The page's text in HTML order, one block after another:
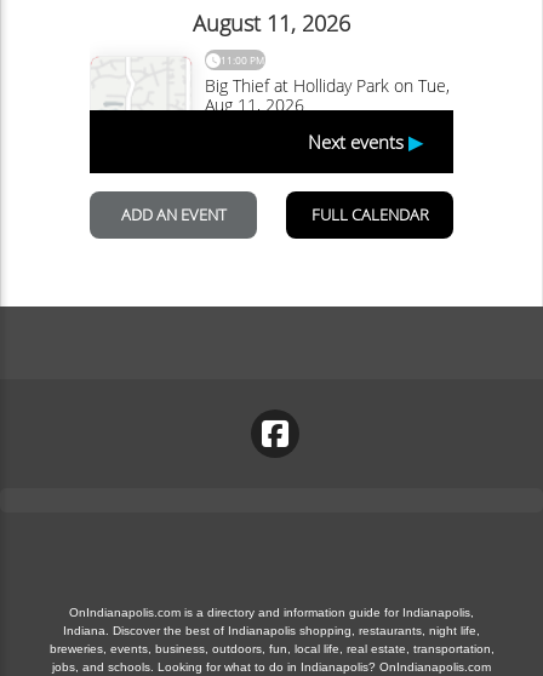
OnIndianapolis.com is a directory and information guide for Indianapolis,
Indiana. Discover the best of Indianapolis shopping, restaurants, night life,
breweries, events, business, outdoors, fun, local life, real estate, transportation,
jobs, and schools. Looking for what to do in Indianapolis? OnIndianapolis.com